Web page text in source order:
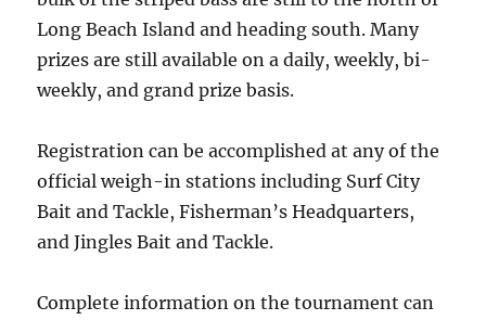
Long Beach Island and heading south. Many
prizes are still available on a daily, weekly, bi-
weekly, and grand prize basis.
Registration can be accomplished at any of the
official weigh-in stations including Surf City
Bait and Tackle, Fisherman’s Headquarters,
and Jingles Bait and Tackle.
Complete information on the tournament can